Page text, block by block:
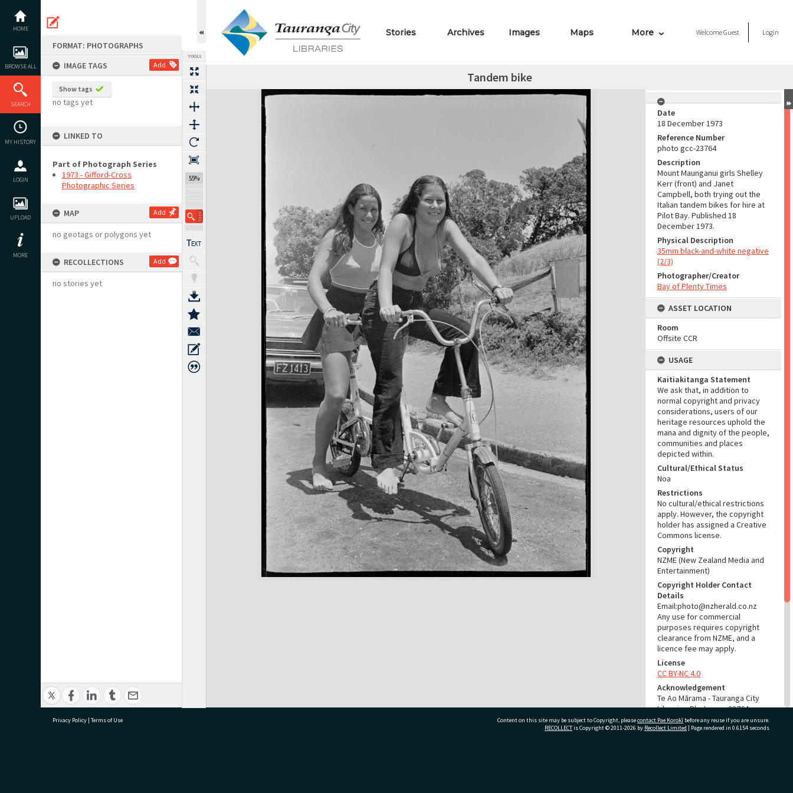
content
HOME
BROWSE ALL
SEARCH
MY HISTORY
LOGIN
UPLOAD
MORE
FORMAT: PHOTOGRAPHS
IMAGE TAGS
Add
Show tags
no tags yet
LINKED TO
Part of Photograph Series
1973 - Gifford-Cross
Photographic Series
MAP Add
no geotags or polygons yet
RECOLLECTIONS Add
no stories yet
TOOLS
55%
Stories Archives Images Maps More WelcomeGuest Login
Tandem bike
Expand/collapse
Date
18 December 1973
Reference Number
photo gcc-23764
Description
Mount Maunganui girls Shelley
Kerr (front) and Janet
Campbell, both trying out the
Italian tandem bikes for hire at
Pilot Bay. Published 18
December 1973.
Physical Description
35mm black-and-white negative
(2/3)
Photographer/Creator
Bay of Plenty Times
ASSET LOCATION
Room
Offsite CCR
USAGE
Kaitiakitanga Statement
We ask that, in addition to
normal copyright and privacy
considerations, users of our
heritage resources uphold the
mana and dignity of the people,
communities and places
depicted within.
Cultural/Ethical Status
Noa
Restrictions
No cultural/ethical restrictions
apply. However, the copyright
holder has assigned a Creative
Commons license.
Copyright
NZME (New Zealand Media and
Entertainment)
Copyright Holder Contact
Details
Email:photo@nzherald.co.nz
Any use for commercial
purposes requires copyright
clearance from NZME, and a
licence fee may apply.
License
CC BY-NC 4.0
Acknowledgement
Te Ao Mārama - Tauranga City
Libraries Photo gcc-23764
RELATES TO
Privacy Policy | Terms of Use Content on this site may be subject to Copyright, pleasecontact Pae Korokī before any reuse if you are unsure.
RECOLLECTis Copyright © 2011-2026 by Recollect Limited | Page rendered in 0.6154 seconds